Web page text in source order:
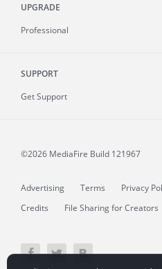
UPGRADE
Professional
SUPPORT
Get Support
©2026 MediaFire Build 121967
Advertising Terms Privacy
Credits
File Sharing for Creators